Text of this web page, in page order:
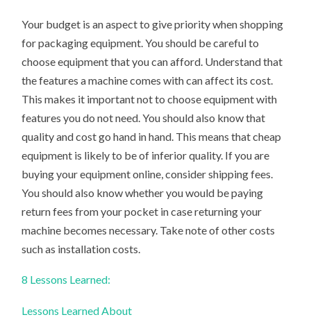
Your budget is an aspect to give priority when shopping
for packaging equipment. You should be careful to
choose equipment that you can afford. Understand that
the features a machine comes with can affect its cost.
This makes it important not to choose equipment with
features you do not need. You should also know that
quality and cost go hand in hand. This means that cheap
equipment is likely to be of inferior quality. If you are
buying your equipment online, consider shipping fees.
You should also know whether you would be paying
return fees from your pocket in case returning your
machine becomes necessary. Take note of other costs
such as installation costs.
8 Lessons Learned:
Lessons Learned About